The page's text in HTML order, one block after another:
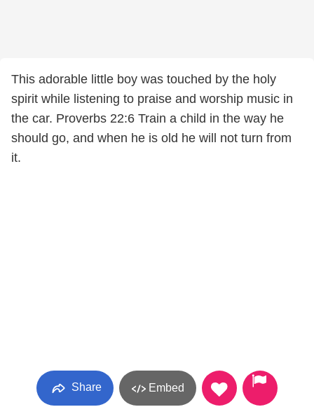
This adorable little boy was touched by the holy
spirit while listening to praise and worship music in
the car. Proverbs 22:6 Train a child in the way he
should go, and when he is old he will not turn from
it.
Share Embed